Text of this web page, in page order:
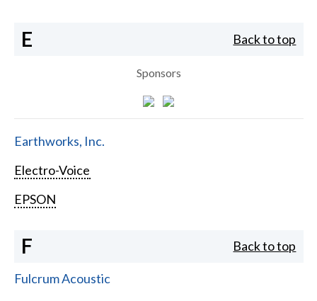
E Back to top
Sponsors
Earthworks, Inc.
Electro-Voice
EPSON
F Back to top
Fulcrum Acoustic